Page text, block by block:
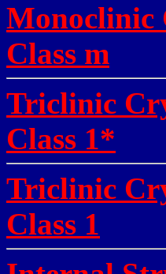
Monoclinic
Class m
Triclinic
Class 1*
Triclinic
Class 1